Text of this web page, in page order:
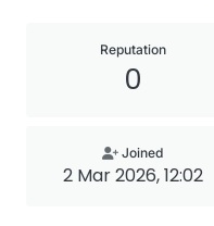
Reputation
0
Joined
2 Mar 2026, 12:02